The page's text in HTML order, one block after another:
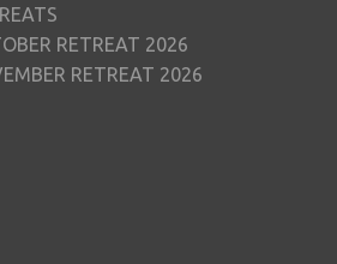
RETREAT 2026
RETREAT 2026